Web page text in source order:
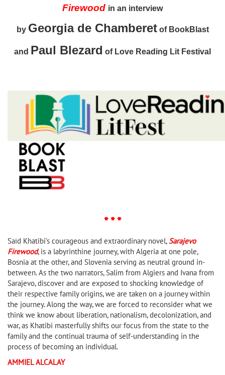
Firewood in an interview
by Georgia de Chamberetof BookBlast
and Paul Blezard of Love Reading Lit Festival
* * *
Saïd Khatibi’s courageous and extraordinary novel, Sarajevo
Firewood, is a labyrinthine journey, with Algeria at one pole,
Bosnia at the other, and Slovenia serving as neutral ground in-
between. As the two narrators, Salim from Algiers and Ivana from
Sarajevo, discover and are exposed to shocking knowledge of
their respective family origins, we are taken on a journey within
the journey. Along the way, we are forced to reconsider what we
think we know about liberation, nationalism, decolonization, and
war, as Khatibi masterfully shifts our focus from the state to the
family and the continual trauma of self-understanding in the
process of becoming an individual.
AMMIEL ALCALAY